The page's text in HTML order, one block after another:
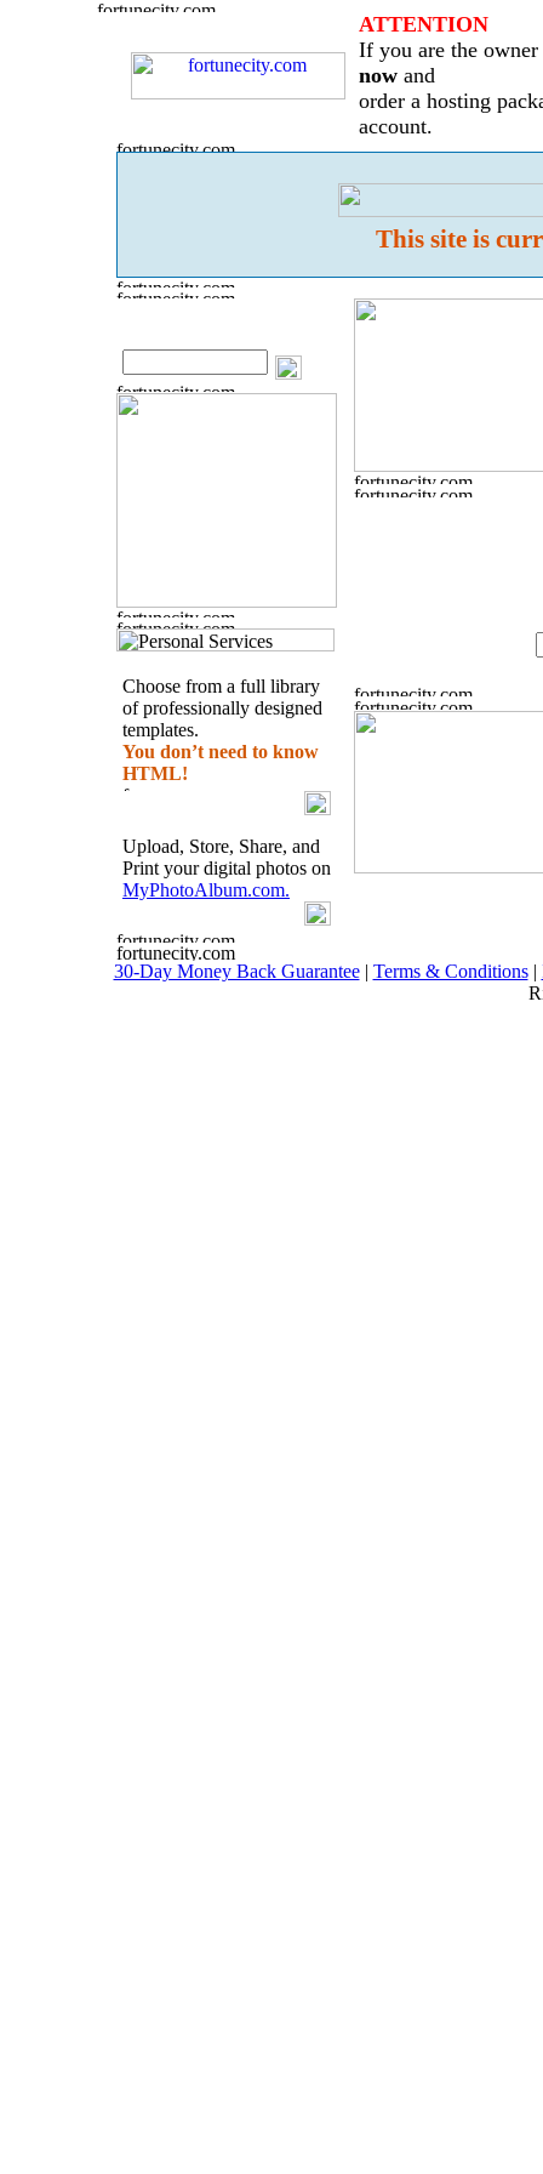
ATTENTION
If you are the
now and
order a hosting
account.
This site is
Choose from a full library
of professionally designed
templates.
You don’t need to know
HTML!
Upload, Store, Share, and
Print your digital photos on
MyPhotoAlbum.com.
30-Day Money Back Guarantee| Terms & Conditions|